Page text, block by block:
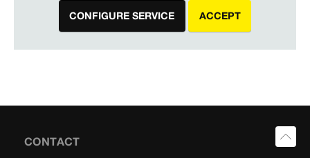
CONFIGURE SERVICE ACCEPT
CONTACT